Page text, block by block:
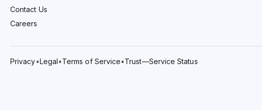
Contact Us
Careers
Privacy•Legal•Terms of Service•Trust—Service Status